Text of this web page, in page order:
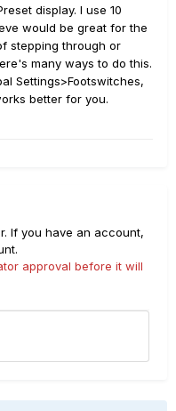
display. I use 10
would be great for the
stepping through or
many ways to do this.
Settings>Footswitches,
better for you.
If you have an account,
approval before it will